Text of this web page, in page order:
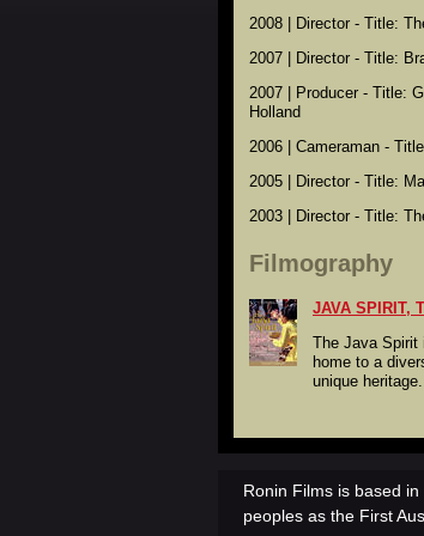
2008 | Director - Title:
2007 | Director - Title:
2007 | Producer - Title:
Holland
2006 | Cameraman -
2005 | Director - Title:
2003 | Director - Title:
Filmography
JAVA SPIRIT,
The Java Spirit
home to a
unique heritage...
Ronin Films is based
peoples as the First